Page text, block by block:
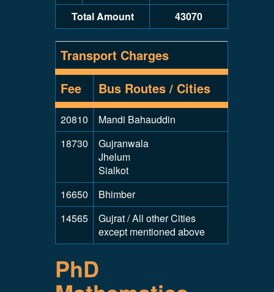
Total Amount 43070
Transport Charges
Fee
Bus Routes / Cities
20810
Mandi Bahauddin
18730
Gujranwala
Jhelum
Sialkot
16650
Bhimber
14565
Gujrat / All other Cities
except mentioned above
PhD